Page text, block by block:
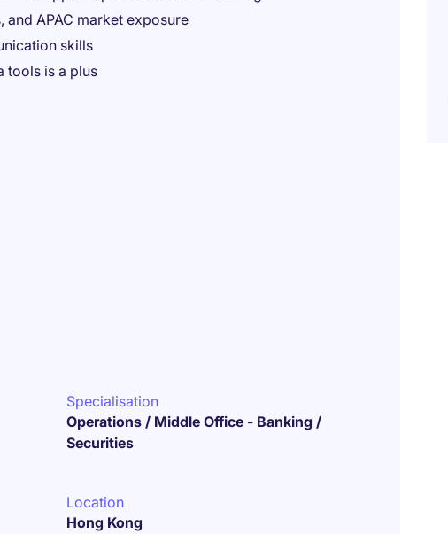
APAC market exposure
skills
tools is a plus
Specialisation
Operations / Middle Office - Banking /
Securities
Location
Hong Kong